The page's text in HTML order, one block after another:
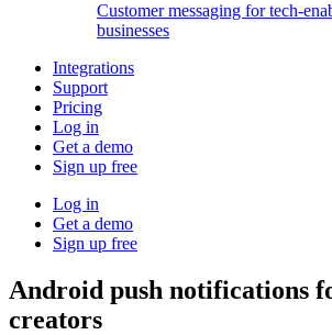
Customer messaging for tech-
businesses
Integrations
Support
Pricing
Log in
Get a demo
Sign up free
Log in
Get a demo
Sign up free
Android push notifications
creators